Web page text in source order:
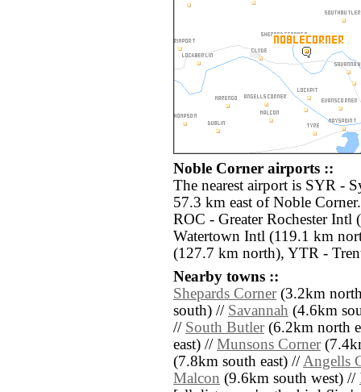
Noble Corner airports ::
The nearest airport is SYR -
57.3 km east of Noble
ROC - Greater Rochester
Watertown Intl (119.1 km
(127.7 km north), YTR -
Nearby towns ::
Shepards Corner(3.2km
south) // Savannah (4.6km
// South Butler(6.2km north
east) // Munsons Corner
(7.8km south east) //Angells
Malcon (9.6km south west) //